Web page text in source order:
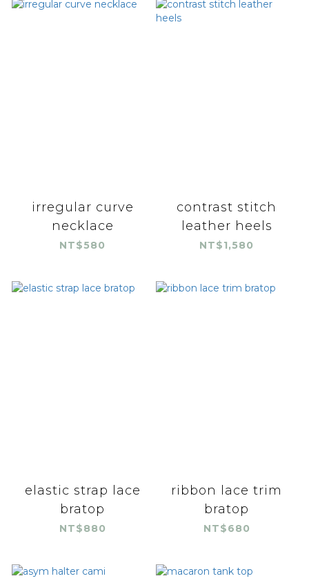
irregular curve
necklace
NT$580
contrast stitch
leather heels
NT$1,580
elastic strap lace
bratop
NT$880
ribbon lace trim
bratop
NT$680